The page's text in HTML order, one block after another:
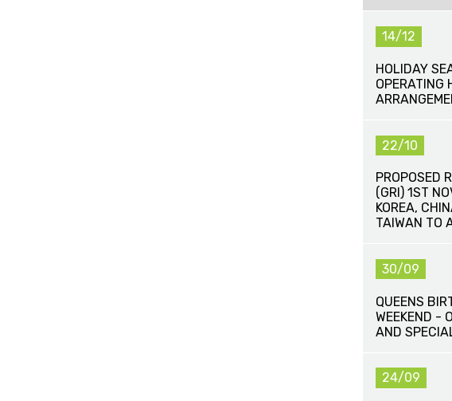
14/12
HOLIDAY
OPERATING
22/10
PROPOSED
(GRI) 1ST
KOREA,
TAIWAN TO
30/09
QUEENS
WEEKEND -
AND
24/09